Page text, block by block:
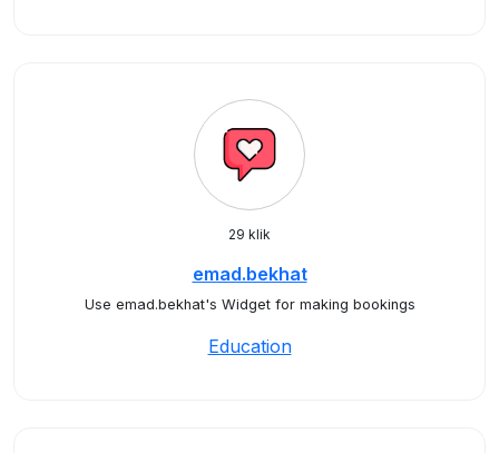
29 klik
emad.bekhat
Use emad.bekhat's Widget for making bookings
Education